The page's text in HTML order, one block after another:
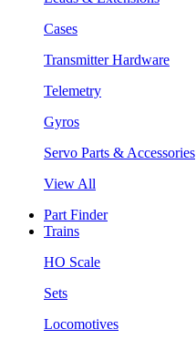
Cases
Transmitter Hardware
Telemetry
Gyros
Servo Parts & Accessories
View All
Part Finder
Trains
HO Scale
Sets
Locomotives